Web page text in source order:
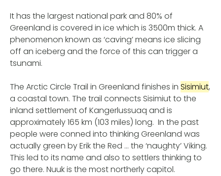
It has the largest national park and 80% of
Greenland is covered in ice which is 3500m thick. A
phenomenon known as ‘caving’ means ice slicing
off an iceberg and the force of this can trigger a
tsunami.
The Arctic Circle Trail in Greenland finishes in Sisimiut,
a coastal town. The trail connects Sisimiut to the
inland settlement of Kangerlussuaq and is
approximately 165 km (103 miles) long. In the past
people were conned into thinking Greenland was
actually green by Erik the Red … the ‘naughty’ Viking.
This led to its name and also to settlers thinking to
go there. Nuuk is the most northerly capitol.